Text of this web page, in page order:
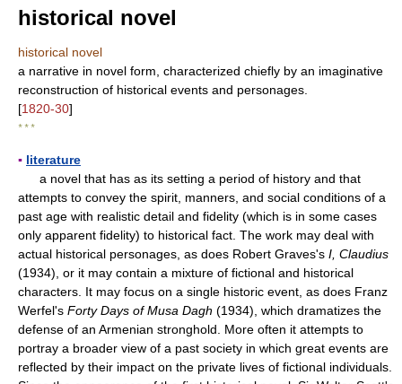
historical novel
historical novel
a narrative in novel form, characterized chiefly by an imaginative
reconstruction of historical events and personages.
[1820-30]
* * *
▪ literature
a novel that has as its setting a period of history and that
attempts to convey the spirit, manners, and social conditions of a
past age with realistic detail and fidelity (which is in some cases
only apparent fidelity) to historical fact. The work may deal with
actual historical personages, as does Robert Graves's I, Claudius
(1934), or it may contain a mixture of fictional and historical
characters. It may focus on a single historic event, as does Franz
Werfel's Forty Days of Musa Dagh (1934), which dramatizes the
defense of an Armenian stronghold. More often it attempts to
portray a broader view of a past society in which great events are
reflected by their impact on the private lives of fictional individuals.